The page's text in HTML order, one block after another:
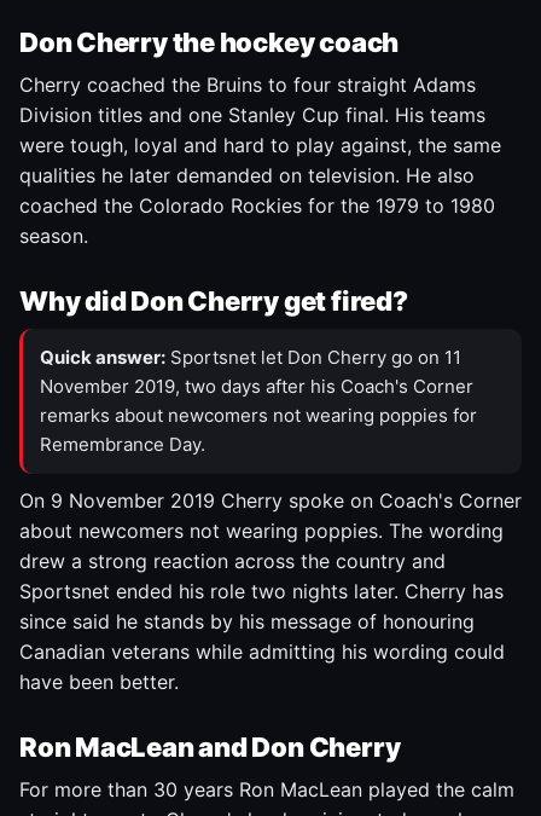
Don Cherry the hockey coach
Cherry coached the Bruins to four straight Adams
Division titles and one Stanley Cup final. His teams
were tough, loyal and hard to play against, the same
qualities he later demanded on television. He also
coached the Colorado Rockies for the 1979 to 1980
season.
Why did Don Cherry get fired?
Quick answer: Sportsnet let Don Cherry go on 11
November 2019, two days after his Coach's Corner
remarks about newcomers not wearing poppies for
Remembrance Day.
On 9 November 2019 Cherry spoke on Coach's Corner
about newcomers not wearing poppies. The wording
drew a strong reaction across the country and
Sportsnet ended his role two nights later. Cherry has
since said he stands by his message of honouring
Canadian veterans while admitting his wording could
have been better.
Ron MacLean and Don Cherry
For more than 30 years Ron MacLean played the calm